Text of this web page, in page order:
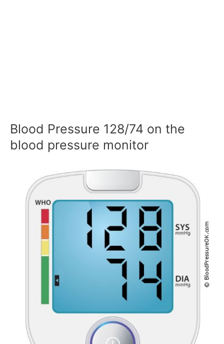
Blood Pressure 128/74 on the
blood pressure monitor